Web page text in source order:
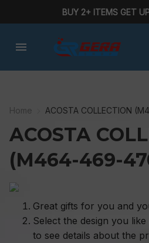
BUY 2+ ITEMS GET
Home ACOSTA COLLECTION
ACOSTA
(M464-469-
Great gifts for you and
Select the design you
to see details about the